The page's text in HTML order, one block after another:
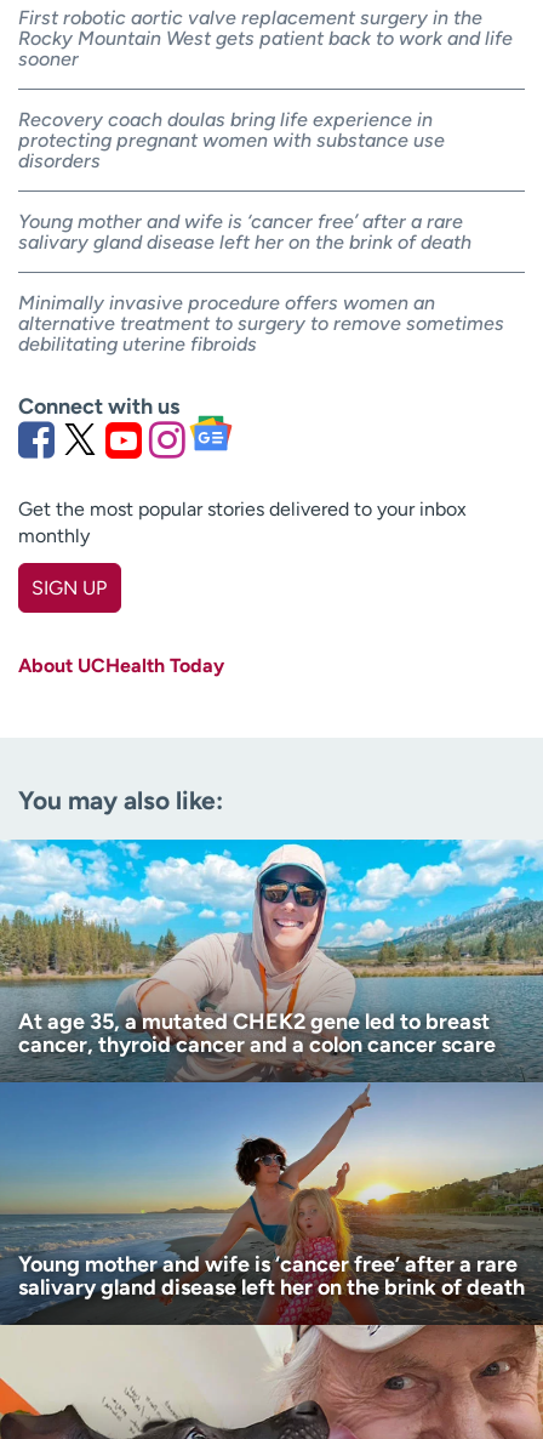
First robotic aortic valve replacement surgery in the
Rocky Mountain West gets patient back to work and life
sooner
Recovery coach doulas bring life experience in
protecting pregnant women with substance use
disorders
Young mother and wife is ‘cancer free’ after a rare
salivary gland disease left her on the brink of death
Minimally invasive procedure offers women an
alternative treatment to surgery to remove sometimes
debilitating uterine fibroids
Connect with us
Get the most popular stories delivered to your inbox
monthly
SIGN UP
(Required)
Age disclaimer (Required)
I am over 18
I want to receive health news in:
I want to receive health news in:
About UCHealth Today
You may also like:
At age 35, a mutated CHEK2 gene led to breast
cancer, thyroid cancer and a colon cancer scare
Young mother and wife is ‘cancer free’ after a rare
salivary gland disease left her on the brink of death